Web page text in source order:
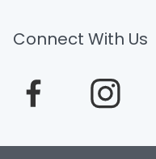
Connect With Us